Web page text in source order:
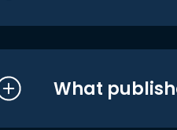
What